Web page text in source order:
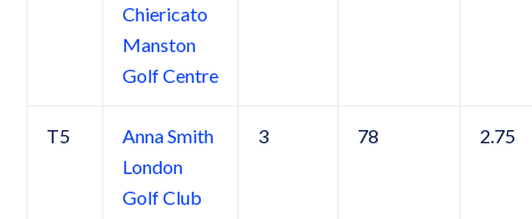
Chiericato
Manston
Golf Centre
T5
Anna Smith
London
Golf Club
3 78 2.75